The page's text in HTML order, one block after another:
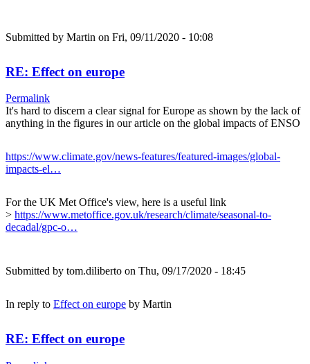
Submitted by Martin on Fri, 09/11/2020 - 10:08
RE: Effect on europe
Permalink
It's hard to discern a clear signal for Europe as shown by the lack of
anything in the figures in our article on the global impacts of ENSO
https://www.climate.gov/news-features/featured-images/global-
impacts-el…
For the UK Met Office's view, here is a useful link
> https://www.metoffice.gov.uk/research/climate/seasonal-to-
decadal/gpc-o…
Submitted by tom.diliberto on Thu, 09/17/2020 - 18:45
In reply to Effect on europe by Martin
RE: Effect on europe